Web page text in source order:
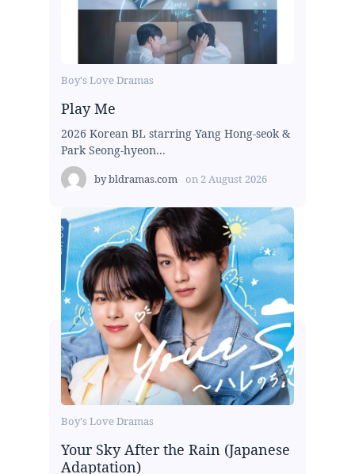
Boy's Love Dramas
Play Me
2026 Korean BL starring Yang Hong-seok &
Park Seong-hyeon...
bybldramas.com on 2 August 2026
Boy's Love Dramas
Your Sky After the Rain (Japanese
Adaptation)